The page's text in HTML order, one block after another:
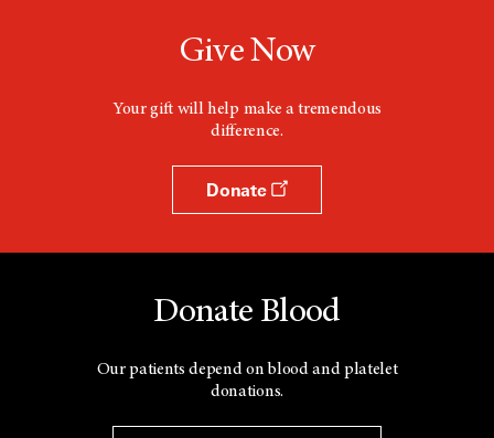
Give Now
Your gift will help make a tremendous
difference.
Donate
Donate Blood
Our patients depend on blood and platelet
donations.